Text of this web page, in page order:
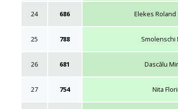
24 686 Elekes
25 788 Smolenschi
26 681 Dascălu
27 754 Nita